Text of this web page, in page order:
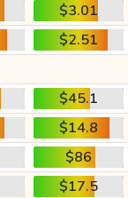
$3.01
$2.51
$45.1
$14.8
$86
$17.5